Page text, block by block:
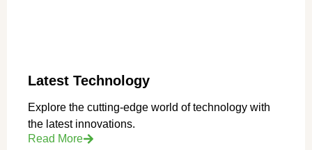
Latest Technology
Explore the cutting-edge world of technology with
the latest innovations.
Read More